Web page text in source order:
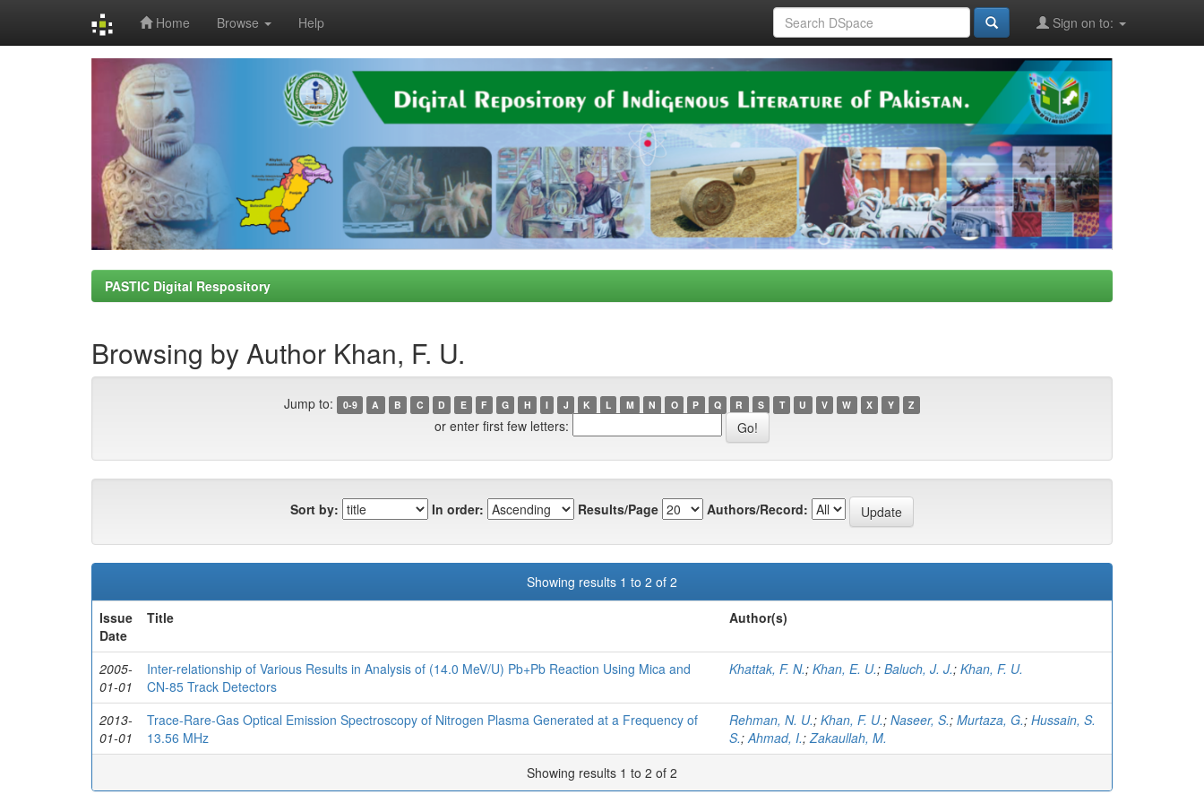
Home Browse Help Sign on to:
PASTIC Digital Respository
Browsing by Author Khan, F. U.
Jump to: 0-9 A B C D E F G H I J K L M N O P Q R S T U V W X Y Z
or enter first few letters:
Sort by: In order: Results/Page Authors/Record:
Showing results 1 to 2 of 2
Issue
Date
Title Author(s)
2005-
01-01
Inter-relationship of Various Results in Analysis of (14.0 MeV/U) Pb+Pb Reaction Using Mica and
CN-85 Track Detectors
Khattak, F. N.; Khan, E. U.; Baluch, J. J.; Khan, F. U.
2013-
01-01
Trace-Rare-Gas Optical Emission Spectroscopy of Nitrogen Plasma Generated at a Frequency of
13.56 MHz
Rehman, N. U.; Khan, F. U.; Naseer, S.; Murtaza, G.; Hussain, S.
S.; Ahmad, I.; Zakaullah, M.
Showing results 1 to 2 of 2